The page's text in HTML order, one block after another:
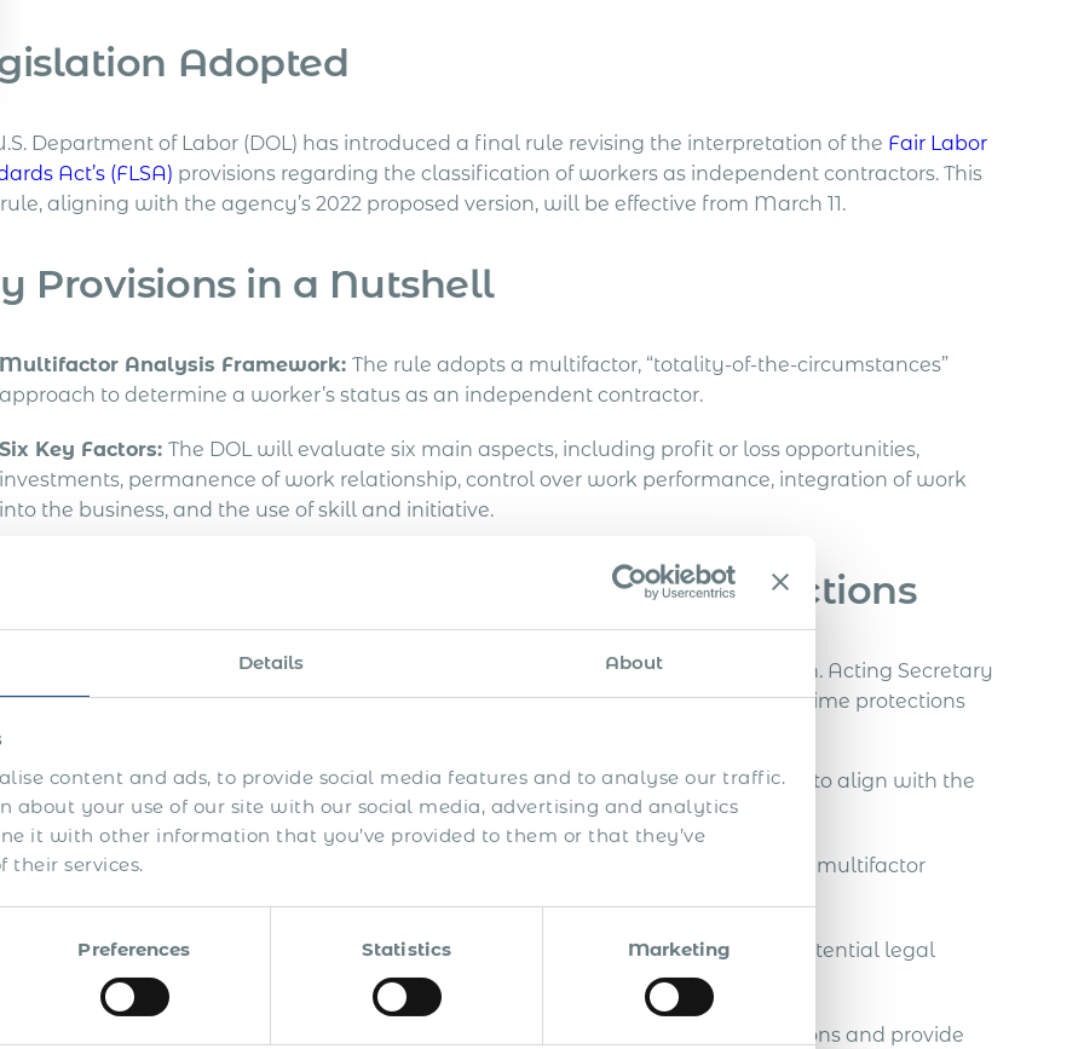
Details About
content and ads, to provide social media features and to analyse our traffic.
about your use of our site with our social media, advertising and analytics
it with other information that you’ve provided to them or that they’ve
their services.
Preferences Statistics Marketing
Adopted
Department of Labor (DOL) has introduced a final rule revising the interpretation of the Fair Labor
Act’s (FLSA) provisions regarding the classification of workers as independent contractors. This
aligning with the agency’s 2022 proposed version, will be effective from March 11.
Provisions in a Nutshell
Multifactor Analysis Framework:The rule adopts a multifactor, “totality-of-the-circumstances”
approach to determine a worker’s status as an independent contractor.
Six Key Factors:The DOL will evaluate six main aspects, including profit or loss opportunities,
investments, permanence of work relationship, control over work performance, integration of work
into the business, and the use of skill and initiative.
for Employers & Immediate Actions
final rule is designed to ensure fair labour practices and proper worker classification. Acting Secretary
Julie Su emphasizes that this rule aims to safeguard minimum wage and overtime protections
the FLSA, especially for vulnerable
Review Worker Classifications:Employers should reassess their labour practices to align with the
new classification criteria.
Prepare for Compliance:
Adjust operational and HR processes to comply with the multifactor
Legal Challenges Anticipation:
The DOL is prepared to defend this rule against potential legal
challenges, citing thorough procedural adherence and a solid legal foundation.
Employers need to stay updated on the rule’s implications and provide